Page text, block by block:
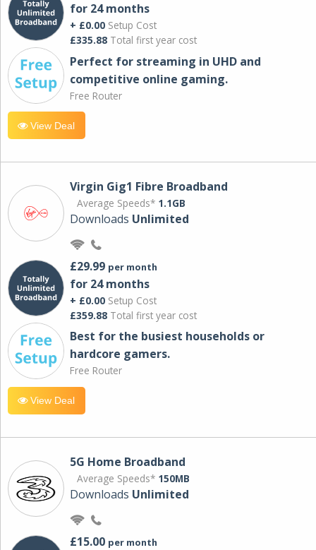
for 24 months
+ £0.00 Setup Cost
£335.88 Total first year cost
Perfect for streaming in UHD and
competitive online gaming.
Free Router
View Deal
Virgin Gig1 Fibre Broadband
Average Speeds* 1.1GB
Downloads Unlimited
£29.99 per month
for 24 months
+ £0.00 Setup Cost
£359.88 Total first year cost
Best for the busiest households or
hardcore gamers.
Free Router
View Deal
5G Home Broadband
Average Speeds* 150MB
Downloads Unlimited
£15.00 per month